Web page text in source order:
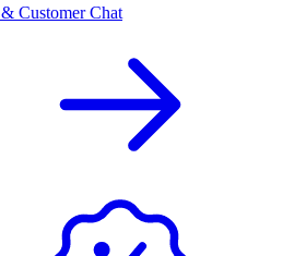
Customer Chat